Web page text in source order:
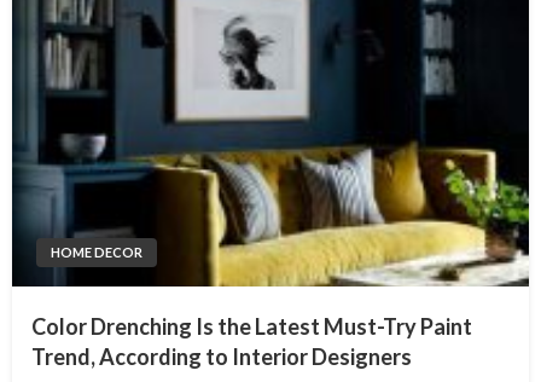
HOME DECOR
Color Drenching Is the Latest Must-Try Paint
Trend, According to Interior Designers